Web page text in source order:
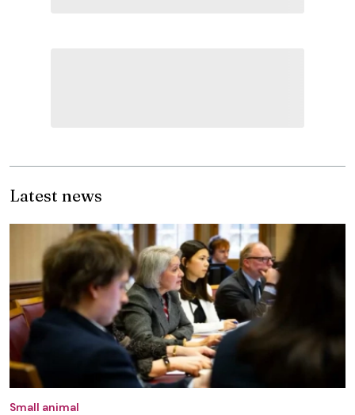
Latest news
Small animal